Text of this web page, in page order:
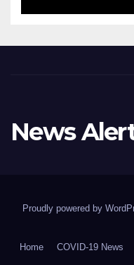
– pm.gc.ca
News
Proudly powered by
Home COVID-19 News